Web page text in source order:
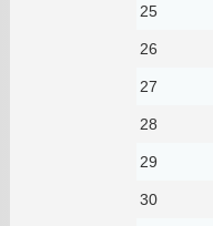
25
26
27
28
29
30